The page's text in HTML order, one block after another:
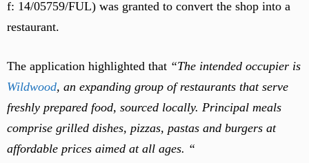
f: 14/05759/FUL) was granted to convert the shop into a
restaurant.
The application highlighted that “The intended occupier is
Wildwood, an expanding group of restaurants that serve
freshly prepared food, sourced locally. Principal meals
comprise grilled dishes, pizzas, pastas and burgers at
affordable prices aimed at all ages. “